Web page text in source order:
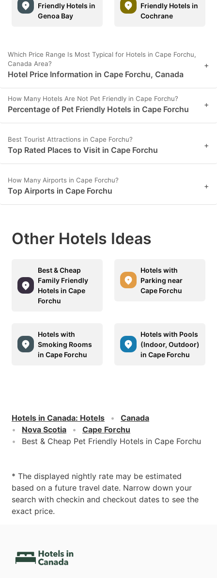
Friendly Hotels in
Genoa Bay
Friendly Hotels in
Cochrane
Which Price Range Is Most Typical for Hotels in Cape Forchu,
Canada Area?
Hotel Price Information in Cape Forchu, Canada
+
How Many Hotels Are Not Pet Friendly in Cape Forchu?
Percentage of Pet Friendly Hotels in Cape Forchu +
Best Tourist Attractions in Cape Forchu?
Top Rated Places to Visit in Cape Forchu +
How Many Airports in Cape Forchu?
Top Airports in Cape Forchu +
Other Hotels Ideas
Best & Cheap
Family Friendly
Hotels in Cape
Forchu
Hotels with
Parking near
Cape Forchu
Hotels with
Smoking Rooms
in Cape Forchu
Hotels with Pools
(Indoor, Outdoor)
in Cape Forchu
Hotels in Canada: Hotels
Canada
Nova Scotia
Cape Forchu
Best & Cheap Pet Friendly Hotels in Cape Forchu
* The displayed nightly rate may be estimated
based on a future travel date. Narrow down your
search with checkin and checkout dates to see the
exact price.